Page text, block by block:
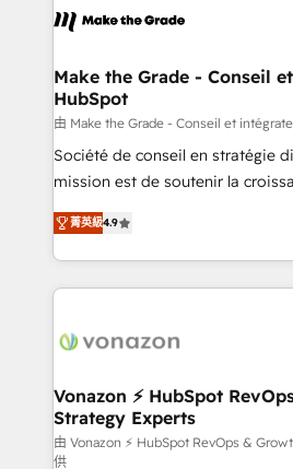
new HubSpot portal with
CRM Migrations using our in-
worldwide, and with over 15
One company, one operating
across offices and consulting
Canada, Germany, France,
South Africa. Certified compliant with ISO/IEC
27001:2022 and ISO 9001:2015
Make the Grade - Conseil
HubSpot
由 Make the Grade - Conseil et
Société de conseil en stratégie
mission est de soutenir la
B2B à travers l’acquisition de
l'intégration CRM et le
auprès de vos comptes existants. En France
l'international, nous travaillons
delà d’une simple
➤ L’intégration de CRM et de
pour aligner les équipes
support client (data migration,
菁英級4.9
Vonazon ⚡ HubSpot
Strategy Experts
由 Vonazon ⚡ HubSpot RevOps &
供